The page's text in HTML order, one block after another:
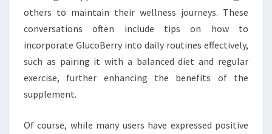
others to maintain their wellness journeys. These
conversations often include tips on how to
incorporate GlucoBerry into daily routines effectively,
such as pairing it with a balanced diet and regular
exercise, further enhancing the benefits of the
supplement.
Of course, while many users have expressed positive